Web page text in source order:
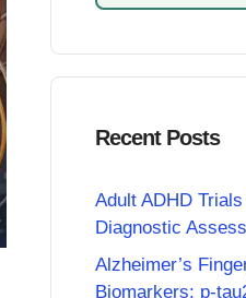
Recent Posts
Adult ADHD
Diagnostic
Alzheimer’s
Biomarkers: p-